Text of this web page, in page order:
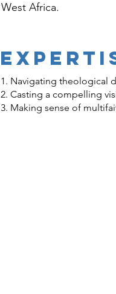
West Africa.
1. Navigating theological
2. Casting a compelling
3. Making sense of